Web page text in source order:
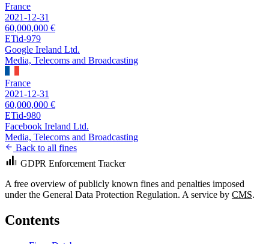
France
2021-12-31
60,000,000 €
ETid-979
Google Ireland Ltd.
Media, Telecoms and Broadcasting
France
2021-12-31
60,000,000 €
ETid-980
Facebook Ireland Ltd.
Media, Telecoms and Broadcasting
Back to all fines
GDPR Enforcement Tracker
A free overview of publicly known fines and penalties imposed
under the General Data Protection Regulation. A service by CMS.
Contents